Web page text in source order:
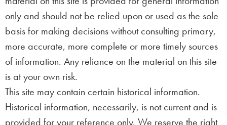
only and should not be relied upon or used as the sole
basis for making decisions without consulting primary,
more accurate, more complete or more timely sources
of information. Any reliance on the material on this site
is at your own risk.
This site may contain certain historical information.
Historical information, necessarily, is not current and is
provided for your reference only. We reserve the right